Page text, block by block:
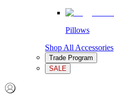
Pillows
Shop All Accessories
Trade Program
SALE